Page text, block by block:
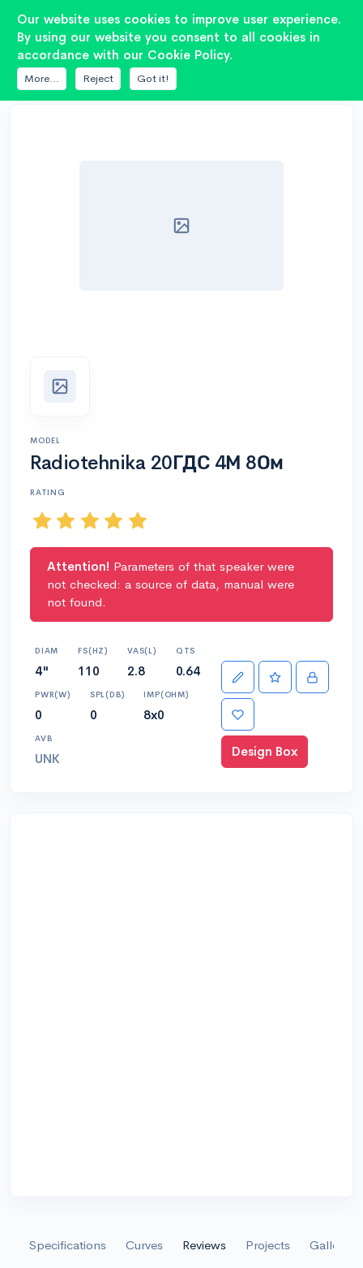
2
DATABASE RADIOTEHNIKA 20ГДС 4М 8ОМ
MODEL
Radiotehnika 20ГДС 4М 8Ом
RATING
Attention! Parameters of that speaker were
not checked: a source of data, manual were
not found.
DIAM
4"
FS(HZ)
110
VAS(L)
2.8
QTS
0.64
PWR(W)
0
SPL(DB)
0
IMP(OHM)
8x0
AVB
UNK Design Box
Specifications Curves Reviews Projects Gallery
Our website uses cookies to improve user experience.
By using our website you consent to all cookies in
accordance with our Cookie Policy.
More... Reject Got it!